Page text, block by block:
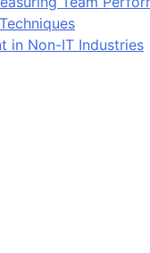
in Non-IT Industries